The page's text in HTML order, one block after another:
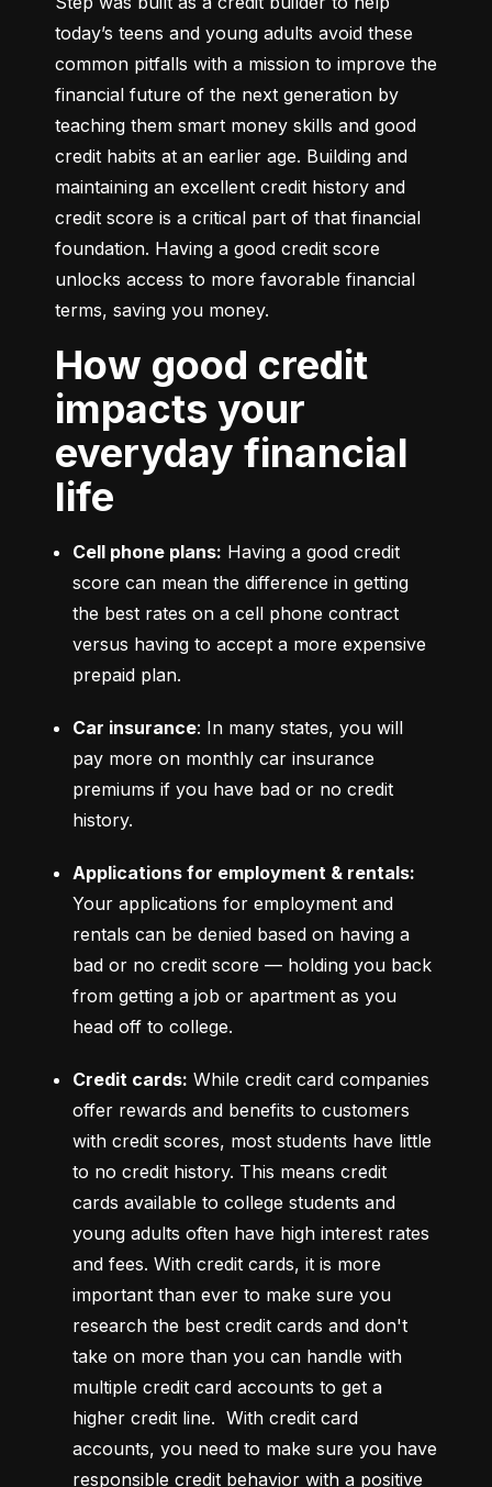
today’s teens and young adults avoid these
common pitfalls with a mission to improve the
financial future of the next generation by
teaching them smart money skills and good
credit habits at an earlier age. Building and
maintaining an excellent credit history and
credit score is a critical part of that financial
foundation. Having a good credit score
unlocks access to more favorable financial
terms, saving you money.
How good credit
impacts your
everyday financial
life
Cell phone plans: Having a good credit
score can mean the difference in getting
the best rates on a cell phone contract
versus having to accept a more expensive
prepaid plan.
Car insurance: In many states, you will
pay more on monthly car insurance
premiums if you have bad or no credit
history.
Applications for employment & rentals:
Your applications for employment and
rentals can be denied based on having a
bad or no credit score –– holding you back
from getting a job or apartment as you
head off to college.
Credit cards: While credit card companies
offer rewards and benefits to customers
with credit scores, most students have little
to no credit history. This means credit
cards available to college students and
young adults often have high interest rates
and fees. With credit cards, it is more
important than ever to make sure you
research the best credit cards and don't
take on more than you can handle with
multiple credit card accounts to get a
higher credit line.  With credit card
accounts, you need to make sure you have
responsible credit behavior with a positive